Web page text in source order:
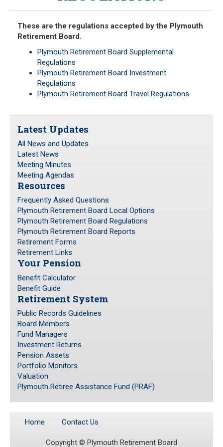
Frequently Asked Questions
Plymouth Retirement Board Local Options
Plymouth Retirement Board Regulations
Retirement Forms
Retirement Links
YOUR PENSION
Benefit Calculator
Benefit Guide
RETIREMENT SYSTEM
Public Records Guidelines
Board Members
Fund Managers
Investment Returns
Pension Assets
Portfolio Monitors
Valuation
Plymouth Retiree Assistance Fund (PRAF)
CONTACT US
These are the regulations accepted by the Plymouth
Retirement Board.
Plymouth Retirement Board Supplemental
Regulations
Plymouth Retirement Board Investment
Regulations
Plymouth Retirement Board Travel Regulations
Latest Updates
All News and Updates
Latest News
Meeting Minutes
Meeting Agendas
Resources
Frequently Asked Questions
Plymouth Retirement Board Local Options
Plymouth Retirement Board Regulations
Plymouth Retirement Board Reports
Retirement Forms
Retirement Links
Your Pension
Benefit Calculator
Benefit Guide
Retirement System
Public Records Guidelines
Board Members
Fund Managers
Investment Returns
Pension Assets
Portfolio Monitors
Valuation
Plymouth Retiree Assistance Fund (PRAF)
Home Contact Us
Copyright © Plymouth Retirement Board